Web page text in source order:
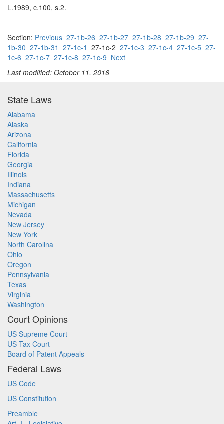
L.1989, c.100, s.2.
Section: Previous 27-1b-26 27-1b-27 27-1b-28 27-1b-29 27-
1b-30 27-1b-31 27-1c-1 27-1c-2 27-1c-3 27-1c-4 27-1c-5 27-
1c-6 27-1c-7 27-1c-8 27-1c-9 Next
Last modified: October 11, 2016
State Laws
Alabama
Alaska
Arizona
California
Florida
Georgia
Illinois
Indiana
Massachusetts
Michigan
Nevada
New Jersey
New York
North Carolina
Ohio
Oregon
Pennsylvania
Texas
Virginia
Washington
Court Opinions
US Supreme Court
US Tax Court
Board of Patent Appeals
Federal Laws
US Code
US Constitution
Preamble